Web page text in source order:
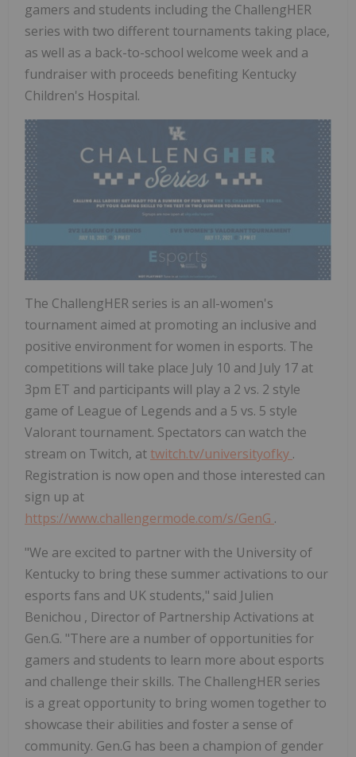
gamers and students including the ChallengHER
series with two different tournaments taking place,
as well as a back-to-school welcome week and a
fundraiser with proceeds benefiting Kentucky
Children's Hospital.
The ChallengHER series is an all-women's
tournament aimed at promoting an inclusive and
positive environment for women in esports. The
competitions will take place July 10 and July 17 at
3pm ET and participants will play a 2 vs. 2 style
game of League of Legends and a 5 vs. 5 style
Valorant tournament. Spectators can watch the
stream on Twitch, at twitch.tv/universityofky .
Registration is now open and those interested can
sign up at
https://www.challengermode.com/s/GenG .
"We are excited to partner with the University of
Kentucky to bring these summer activations to our
esports fans and UK students," said Julien
Benichou , Director of Partnership Activations at
Gen.G. "There are a number of opportunities for
gamers and students to learn more about esports
and challenge their skills. The ChallengHER series
is a great opportunity to bring women together to
showcase their abilities and foster a sense of
community. Gen.G has been a champion of gender